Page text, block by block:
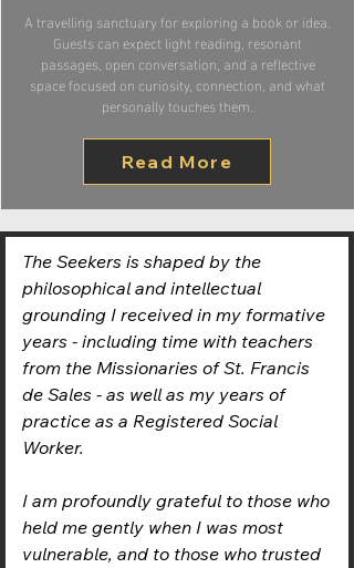
A travelling sanctuary for exploring a book or idea.
Guests can expect light reading, resonant
passages, open conversation, and a reflective
space focused on curiosity, connection, and what
personally touches them.
Read More
The Seekers is shaped by the
philosophical and intellectual
grounding I received in my formative
years - including time with teachers
from the Missionaries of St. Francis
de Sales - as well as my years of
practice as a Registered Social
Worker.
I am profoundly grateful to those who
held me gently when I was most
vulnerable, and to those who trusted